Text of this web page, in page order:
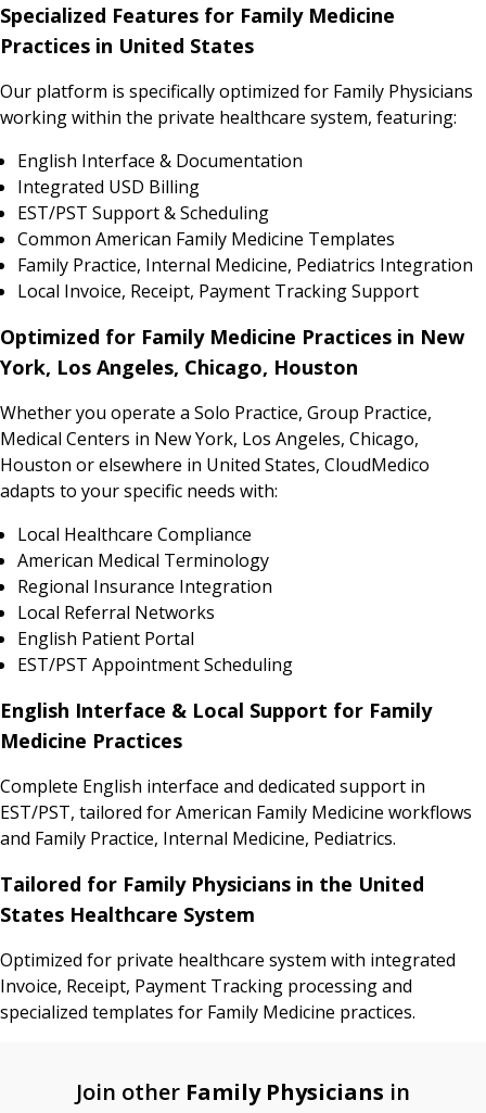
Specialized Features for Family Medicine
Practices in United States
Our platform is specifically optimized for Family Physicians
working within the private healthcare system, featuring:
English Interface & Documentation
Integrated USD Billing
EST/PST Support & Scheduling
Common American Family Medicine Templates
Family Practice, Internal Medicine, Pediatrics Integration
Local Invoice, Receipt, Payment Tracking Support
Optimized for Family Medicine Practices in New
York, Los Angeles, Chicago, Houston
Whether you operate a Solo Practice, Group Practice,
Medical Centers in New York, Los Angeles, Chicago,
Houston or elsewhere in United States, CloudMedico
adapts to your specific needs with:
Local Healthcare Compliance
American Medical Terminology
Regional Insurance Integration
Local Referral Networks
English Patient Portal
EST/PST Appointment Scheduling
English Interface & Local Support for Family
Medicine Practices
Complete English interface and dedicated support in
EST/PST, tailored for American Family Medicine workflows
and Family Practice, Internal Medicine, Pediatrics.
Tailored for Family Physicians in the United
States Healthcare System
Optimized for private healthcare system with integrated
Invoice, Receipt, Payment Tracking processing and
specialized templates for Family Medicine practices.
Join other Family Physicians in